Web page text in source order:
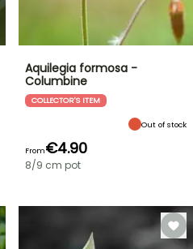
Aquilegia formosa -
Columbine
COLLECTOR'S ITEM
Out of stock
From€4.90
8/9 cm pot